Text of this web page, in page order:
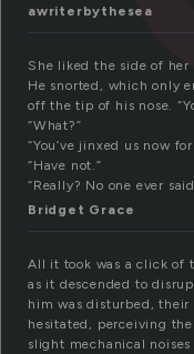
awriterbythesea
She liked the side of her
He snorted, which only
off the tip of his nose.
“What?”
“You’ve jinxed us now
“Have not.”
“Really? No one ever
Bridget Grace
All it took was a click of
as it descended to
him was disturbed, their
hesitated, perceiving
slight mechanical